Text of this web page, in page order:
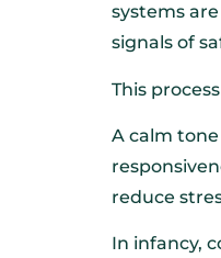
systems
signals of
This
A calm
reduce
In infancy,